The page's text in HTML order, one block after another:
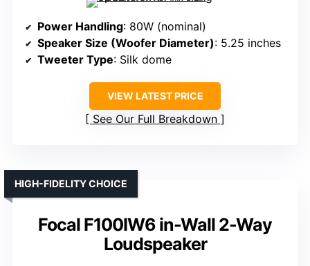
Power Handling: 80W (nominal)
Speaker Size (Woofer Diameter): 5.25 inches
Tweeter Type: Silk dome
VIEW LATEST PRICE
See Our Full Breakdown
Focal F100IW6 in-Wall 2-Way
Loudspeaker
HIGH-FIDELITY CHOICE